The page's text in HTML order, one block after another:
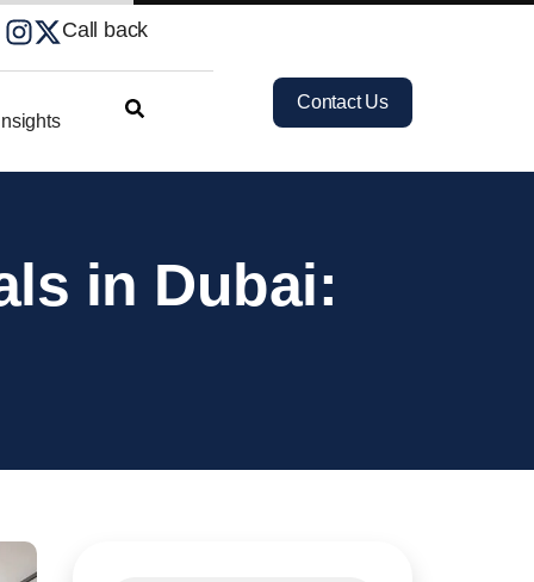
Call back
Contact Us
in Dubai: